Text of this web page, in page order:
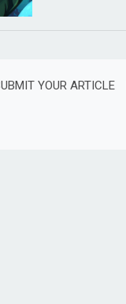
YOUR ARTICLE